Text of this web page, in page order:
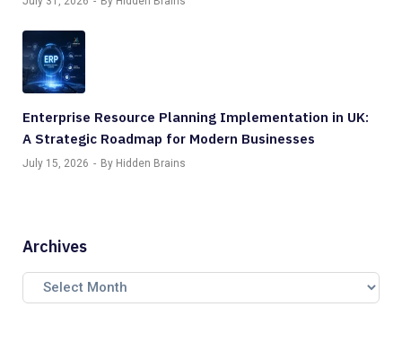
Enterprise Resource Planning Implementation in UK:
A Strategic Roadmap for Modern Businesses
July 15, 2026 By Hidden Brains
Archives